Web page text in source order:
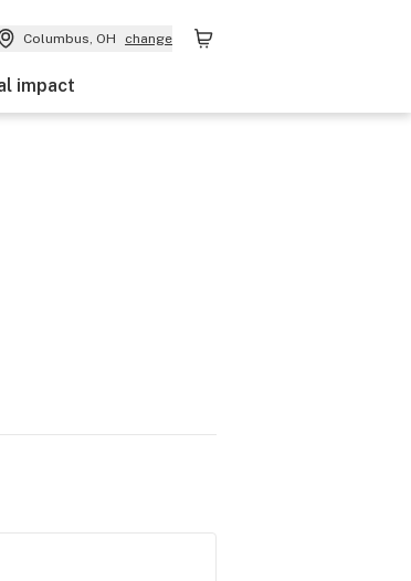
Columbus, OH change
impact